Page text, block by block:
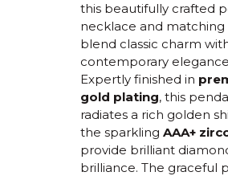
this beautifully crafted
necklace and matching
blend classic charm
contemporary
Expertly finished in
gold plating, this
radiates a rich golden
the sparkling AAA+
provide brilliant
brilliance. The graceful